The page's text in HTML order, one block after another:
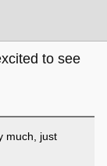
to see
much, just